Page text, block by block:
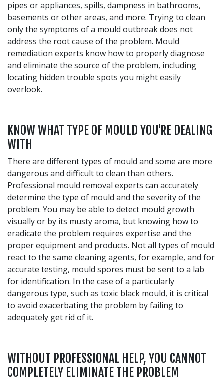
pipes or appliances, spills, dampness in bathrooms,
basements or other areas, and more. Trying to clean
only the symptoms of a mould outbreak does not
address the root cause of the problem. Mould
remediation experts know how to properly diagnose
and eliminate the source of the problem, including
locating hidden trouble spots you might easily
overlook.
KNOW WHAT TYPE OF MOULD YOU'RE DEALING
WITH
There are different types of mould and some are more
dangerous and difficult to clean than others.
Professional mould removal experts can accurately
determine the type of mould and the severity of the
problem. You may be able to detect mould growth
visually or by its musty aroma, but knowing how to
eradicate the problem requires expertise and the
proper equipment and products. Not all types of mould
react to the same cleaning agents, for example, and for
accurate testing, mould spores must be sent to a lab
for identification. In the case of a particularly
dangerous type, such as toxic black mould, it is critical
to avoid exacerbating the problem by failing to
adequately get rid of it.
WITHOUT PROFESSIONAL HELP, YOU CANNOT
COMPLETELY ELIMINATE THE PROBLEM